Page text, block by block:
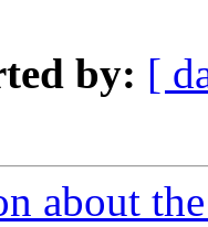
by: [
about